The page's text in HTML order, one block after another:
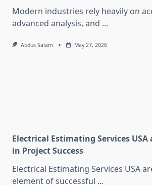
Modern industries rely heavily on
advanced analysis, and ...
Abdus Salam May 27, 2026
Electrical Estimating Services USA
in Project Success
Electrical Estimating Services USA
element of successful ...